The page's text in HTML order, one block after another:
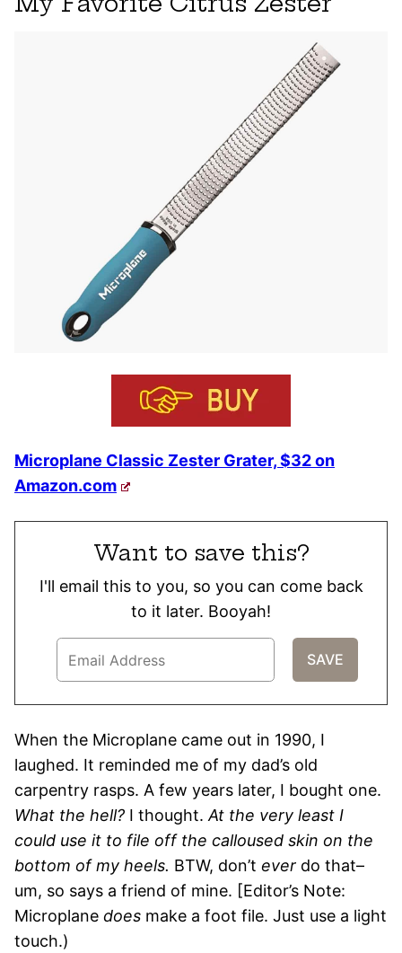
Microplane Classic Zester Grater, $32 on
Amazon.com
Want to save this?
I'll email this to you, so you can come back
to it later. Booyah!
When the Microplane came out in 1990, I
laughed. It reminded me of my dad’s old
carpentry rasps. A few years later, I bought one.
What the hell? I thought.At the very least I
could use it to file off the calloused skin on the
bottom of my heels. BTW, don’t ever do that–
um, so says a friend of mine. [Editor’s Note:
Microplane does make a foot file. Just use a light
touch.)